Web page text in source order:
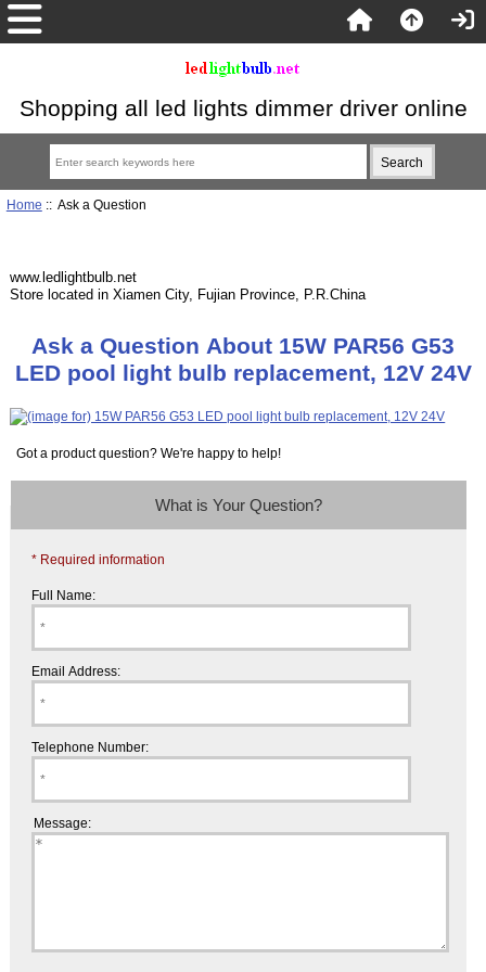
Shopping all led lights dimmer driver online
Home :: Ask a Question
www.ledlightbulb.net
Store located in Xiamen City, Fujian Province, P.R.China
Ask a Question About 15W PAR56 G53
LED pool light bulb replacement, 12V 24V
Got a product question? We're happy to help!
What is Your Question?
* Required information
Full Name:
Email Address:
Telephone Number:
Message: